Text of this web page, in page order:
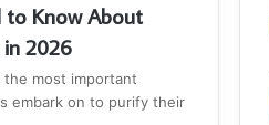
to Know About
2026
the most important
embark on to purify their